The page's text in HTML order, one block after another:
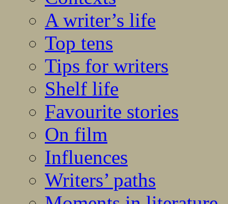
A writer’s life
Top tens
Tips for writers
Shelf life
Favourite stories
On film
Influences
Writers’ paths